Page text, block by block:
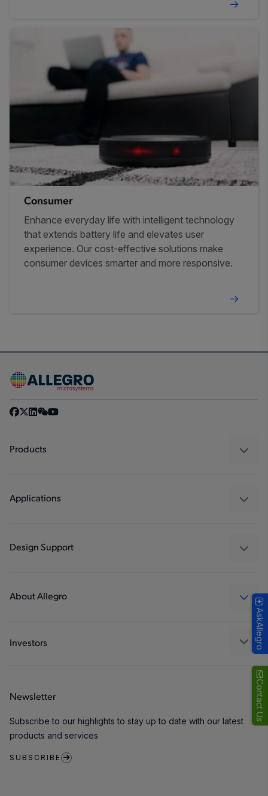
Contact Us
Consumer
Enhance everyday life with intelligent technology
that extends battery life and elevates user
experience. Our cost-effective solutions make
consumer devices smarter and more responsive.
Products
Regulators
Applications
Industrial
Design Support
Packaging
About Allegro
Careers
Contact Us
Investors
Newsletter
Subscribe to our highlights to stay up to date with our latest
products and services
SUBSCRIBE
AskAllegro